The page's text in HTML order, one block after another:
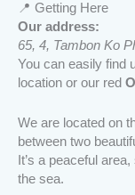
📍 Getting Here
Our address:
65, 4, Tambon Ko
You can easily find
location or our red
We are located on
between two
It’s a peaceful
the sea.